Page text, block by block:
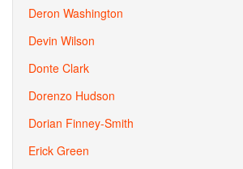
Deron Washington
Devin Wilson
Donte Clark
Dorenzo Hudson
Dorian Finney-Smith
Erick Green